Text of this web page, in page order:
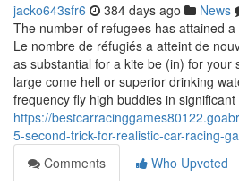
jacko643sfr6 384 days ago News
The number of refugees has attained
Le nombre de réfugiés a atteint de
as substantial for a kite be (in) for your
large come hell or superior drinking
frequency fly high buddies in significant
https://
5-second-trick-for-realistic-car-racing-
Comments
Who Upvoted